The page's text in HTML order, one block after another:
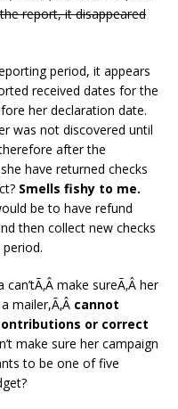
report, it disappeared
period, it appears
received dates for the
her declaration date.
was not discovered until
after the
have returned checks
Smells fishy to me.
be to have refund
then collect new checks
make sureÃ‚Â her
mailer,Ã‚Â cannot
or correct
make sure her campaign
to be one of five